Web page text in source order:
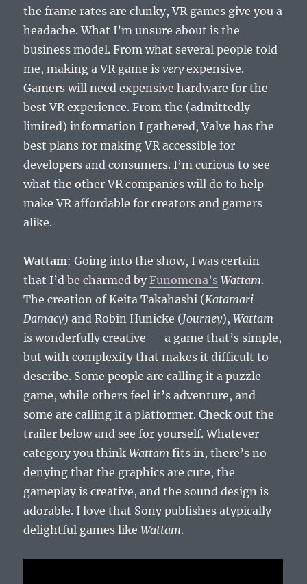
the frame rates are clunky, VR games give you a
headache. What I’m unsure about is the
business model. From what several people told
me, making a VR game isveryexpensive.
Gamers will need expensive hardware for the
best VR experience. From the (admittedly
limited) information I gathered, Valve has the
best plans for making VR accessible for
developers and consumers. I’m curious to see
what the other VR companies will do to help
make VR affordable for creators and gamers
alike.
Wattam: Going into the show, I was certain
that I’d be charmed byFunomena’s Wattam.
The creation of Keita Takahashi (Katamari
Damacy) and Robin Hunicke (Journey),Wattam
is wonderfully creative — a game that’s simple,
but with complexity that makes it difficult to
describe. Some people are calling it a puzzle
game, while others feel it’s adventure, and
some are calling it a platformer. Check out the
trailer below and see for yourself. Whatever
category you thinkWattam fits in, there’s no
denying that the graphics are cute, the
gameplay is creative, and the sound design is
adorable. I love that Sony publishes atypically
delightful games likeWattam.